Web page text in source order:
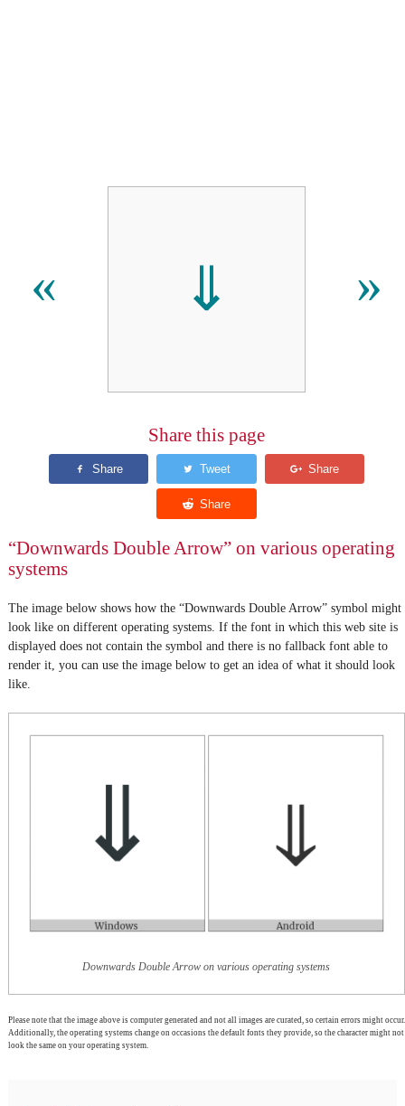
« ⇓ »
Share this page
“Downwards Double Arrow” on various operating
systems
The image below shows how the “Downwards Double Arrow” symbol might
look like on different operating systems. If the font in which this web site is
displayed does not contain the symbol and there is no fallback font able to
render it, you can use the image below to get an idea of what it should look
like.
Downwards Double Arrow on various operating systems
Please note that the image above is computer generated and not all images are curated, so certain errors might occur.
Additionally, the operating systems change on occasions the default fonts they provide, so the character might not
look the same on your operating system.